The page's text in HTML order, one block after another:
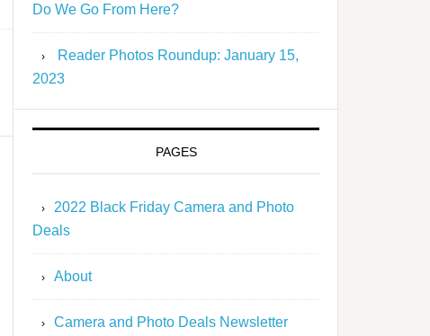
Do We Go From Here?
Reader Photos Roundup: January 15,
2023
PAGES
2022 Black Friday Camera and Photo
Deals
About
Camera and Photo Deals Newsletter